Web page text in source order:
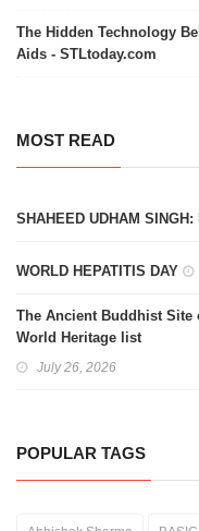
The Hidden Technology
Aids - STLtoday.com
MOST READ
SHAHEED UDHAM
WORLD HEPATITIS DAY
The Ancient Buddhist
World Heritage list
July 26, 2026
POPULAR TAGS